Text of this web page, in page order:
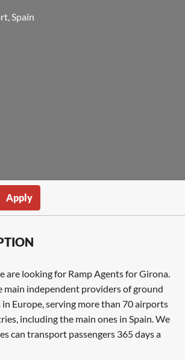
,Spain
Apply
are looking for Ramp Agents for Girona.
main independent providers of ground
in Europe, serving more than 70 airports
including the main ones in Spain. We
can transport passengers 365 days a